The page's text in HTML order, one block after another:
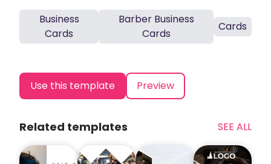
Business
Cards
Barber Business
Cards
Cards
Use this template Preview
Related templates SEE ALL